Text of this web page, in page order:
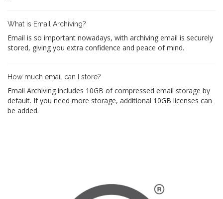
What is Email Archiving?
Email is so important nowadays, with archiving email is securely
stored, giving you extra confidence and peace of mind.
How much email can I store?
Email Archiving includes 10GB of compressed email storage by
default. If you need more storage, additional 10GB licenses can
be added.